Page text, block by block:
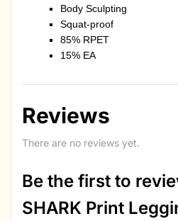
Body Sculpting
Squat-proof
85% RPET
15% EA
Reviews
There are no reviews yet.
Be the first to
SHARK Print